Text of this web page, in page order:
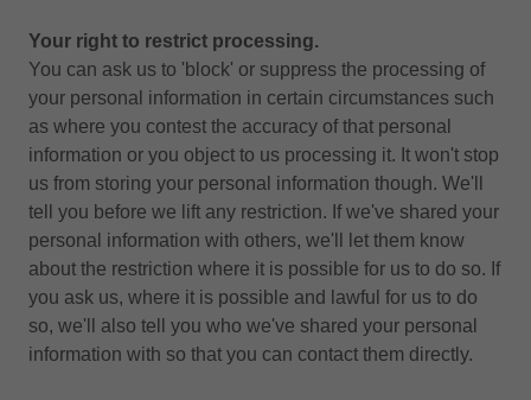
Your right to restrict processing.
You can ask us to 'block' or suppress the processing of
your personal information in certain circumstances such
as where you contest the accuracy of that personal
information or you object to us processing it. It won't stop
us from storing your personal information though. We'll
tell you before we lift any restriction. If we've shared your
personal information with others, we'll let them know
about the restriction where it is possible for us to do so. If
you ask us, where it is possible and lawful for us to do
so, we'll also tell you who we've shared your personal
information with so that you can contact them directly.